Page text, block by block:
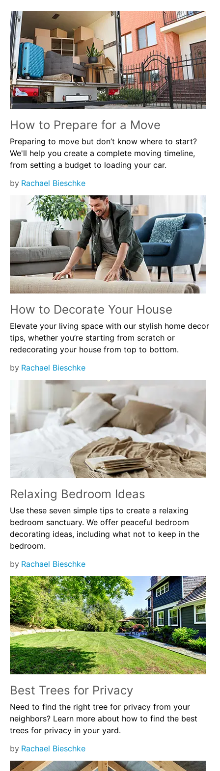
How to Prepare for a Move
Preparing to move but don’t know where to start?
We'll help you create a complete moving timeline,
from setting a budget to loading your car.
by Rachael Bieschke
How to Decorate Your House
Elevate your living space with our stylish home decor
tips, whether you’re starting from scratch or
redecorating your house from top to bottom.
by Rachael Bieschke
Relaxing Bedroom Ideas
Use these seven simple tips to create a relaxing
bedroom sanctuary. We offer peaceful bedroom
decorating ideas, including what not to keep in the
bedroom.
by Rachael Bieschke
Best Trees for Privacy
Need to find the right tree for privacy from your
neighbors? Learn more about how to find the best
trees for privacy in your yard.
by Rachael Bieschke